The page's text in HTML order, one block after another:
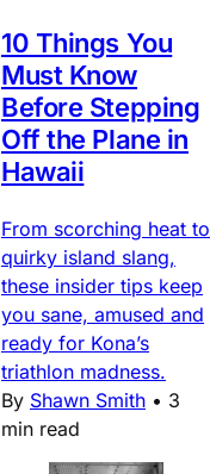
10 Things You
Must Know
Before Stepping
Off the Plane in
Hawaii
From scorching heat to
quirky island slang,
these insider tips keep
you sane, amused and
ready for Kona’s
triathlon madness.
By Shawn Smith • 3
min read